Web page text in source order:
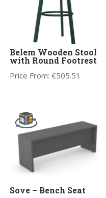
Belem Wooden Stool
with Round Footrest
Price From:€505.51
Sove – Bench Seat